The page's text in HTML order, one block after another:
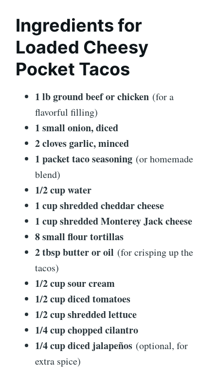
Ingredients for
Loaded Cheesy
Pocket Tacos
1 lb ground beef or chicken (for a
flavorful filling)
1 small onion, diced
2 cloves garlic, minced
1 packet taco seasoning (or homemade
blend)
1/2 cup water
1 cup shredded cheddar cheese
1 cup shredded Monterey Jack cheese
8 small flour tortillas
2 tbsp butter or oil (for crisping up the
tacos)
1/2 cup sour cream
1/2 cup diced tomatoes
1/2 cup shredded lettuce
1/4 cup chopped cilantro
1/4 cup diced jalapeños (optional, for
extra spice)